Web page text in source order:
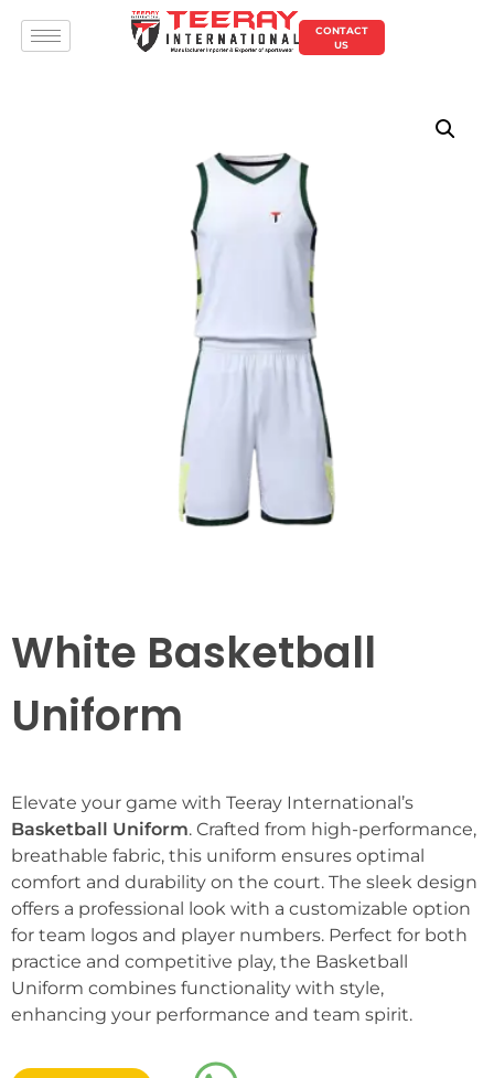
CONTACT
US
White Basketball
Uniform
Elevate your game with Teeray International’s
Basketball Uniform. Crafted from high-performance,
breathable fabric, this uniform ensures optimal
comfort and durability on the court. The sleek design
offers a professional look with a customizable option
for team logos and player numbers. Perfect for both
practice and competitive play, the Basketball
Uniform combines functionality with style,
enhancing your performance and team spirit.